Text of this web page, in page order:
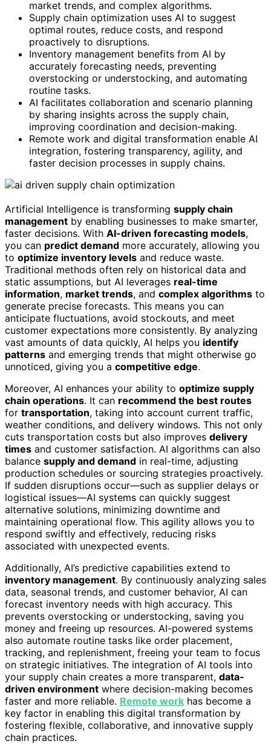
market trends, and complex algorithms.
Supply chain optimization uses AI to suggest
optimal routes, reduce costs, and respond
proactively to disruptions.
Inventory management benefits from AI by
accurately forecasting needs, preventing
overstocking or understocking, and automating
routine tasks.
AI facilitates collaboration and scenario planning
by sharing insights across the supply chain,
improving coordination and decision-making.
Remote work and digital transformation enable AI
integration, fostering transparency, agility, and
faster decision processes in supply chains.
Artificial Intelligence is transforming supply chain
management by enabling businesses to make smarter,
faster decisions. With AI-driven forecasting models,
you can predict demand more accurately, allowing you
to optimize inventory levels and reduce waste.
Traditional methods often rely on historical data and
static assumptions, but AI leverages real-time
information, market trends, and complex algorithms to
generate precise forecasts. This means you can
anticipate fluctuations, avoid stockouts, and meet
customer expectations more consistently. By analyzing
vast amounts of data quickly, AI helps you identify
patterns and emerging trends that might otherwise go
unnoticed, giving you a competitive edge.
Moreover, AI enhances your ability to optimize supply
chain operations. It can recommend the best routes
for transportation, taking into account current traffic,
weather conditions, and delivery windows. This not only
cuts transportation costs but also improves delivery
times and customer satisfaction. AI algorithms can also
balance supply and demand in real-time, adjusting
production schedules or sourcing strategies proactively.
If sudden disruptions occur—such as supplier delays or
logistical issues—AI systems can quickly suggest
alternative solutions, minimizing downtime and
maintaining operational flow. This agility allows you to
respond swiftly and effectively, reducing risks
associated with unexpected events.
Additionally, AI’s predictive capabilities extend to
inventory management. By continuously analyzing sales
data, seasonal trends, and customer behavior, AI can
forecast inventory needs with high accuracy. This
prevents overstocking or understocking, saving you
money and freeing up resources. AI-powered systems
also automate routine tasks like order placement,
tracking, and replenishment, freeing your team to focus
on strategic initiatives. The integration of AI tools into
your supply chain creates a more transparent, data-
driven environment where decision-making becomes
faster and more reliable. Remote work has become a
key factor in enabling this digital transformation by
fostering flexible, collaborative, and innovative supply
chain practices.